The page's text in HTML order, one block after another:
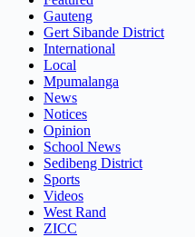
Gauteng
Gert Sibande District
International
Local
Mpumalanga
News
Notices
Opinion
School News
Sedibeng District
Sports
Videos
West Rand
ZICC